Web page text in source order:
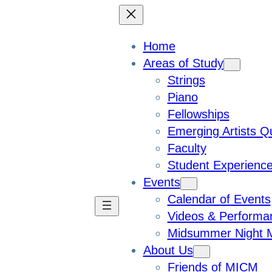
Home
Areas of Study
Strings
Piano
Fellowships
Emerging Artists
Faculty
Student
Events
Calendar of Events
Videos &
Midsummer Night
About Us
Friends of MICM